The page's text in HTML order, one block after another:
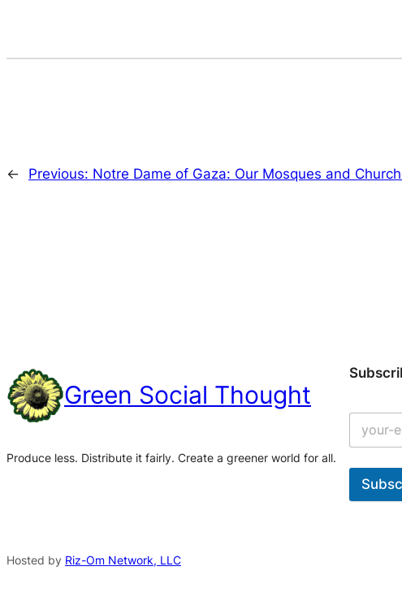
← Previous: Notre Dame of Gaza: Our Mosques and
Green Social Thought
Produce less. Distribute it fairly. Create a greener world for all.
Hosted by Riz-Om Network, LLC